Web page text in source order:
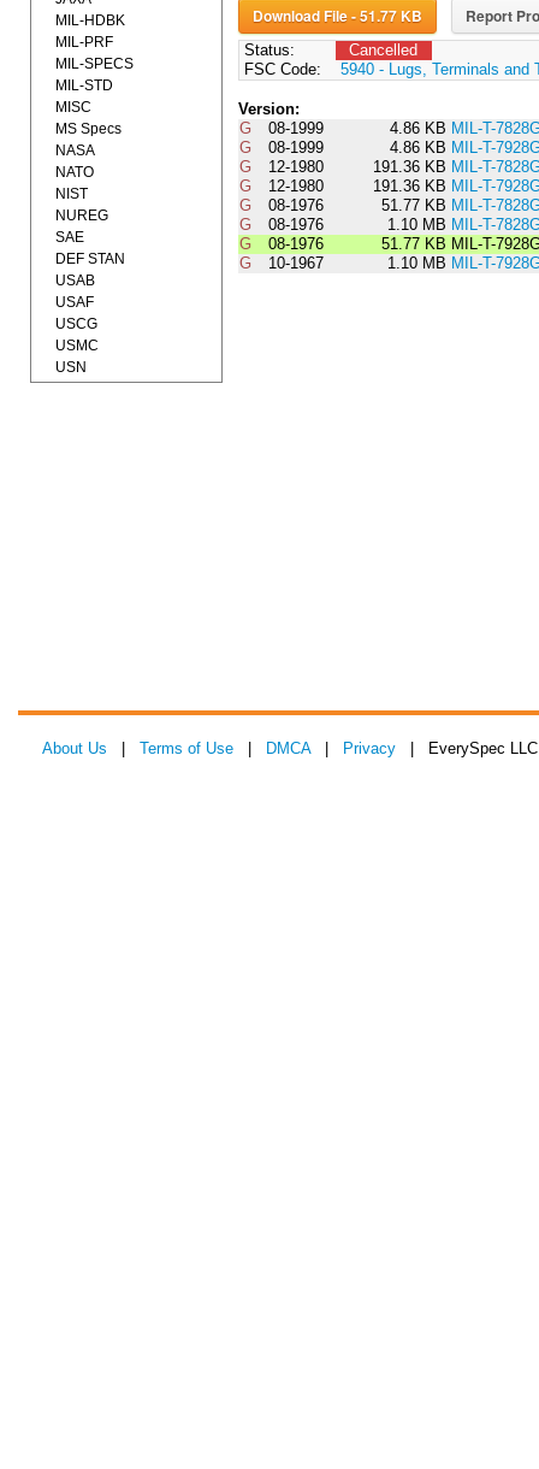
Download File - 51.77 KB Report
Status:
Cancelled
FSC Code:
5940 - Lugs, Terminals and
Version:
G
08-1999 4.86 KB MIL-T-
G
08-1999 4.86 KB MIL-T-
G
12-1980 191.36 KB MIL-T-
G
12-1980 191.36 KB MIL-T-
G
08-1976 51.77 KB MIL-T-
G
08-1976 1.10 MB MIL-T-
G
08-1976 51.77 KB MIL-T-
G
10-1967 1.10 MB MIL-T-
MIL-HDBK
MIL-PRF
MIL-SPECS
MIL-STD
MISC
MS Specs
NASA
NATO
NIST
NUREG
SAE
DEF STAN
USAB
USAF
USCG
USMC
USN
About Us Terms of Use DMCA| Privacy | EverySpec